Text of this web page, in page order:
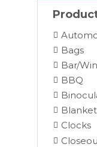
Bags
Bar/
BBQ
Clocks
PERSONAL
VIEW